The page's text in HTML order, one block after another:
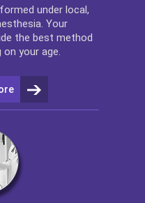
under local,
Your
the best method
your age.